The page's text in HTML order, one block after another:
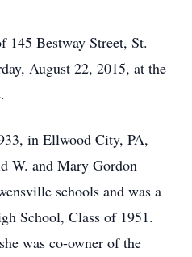
145 Bestway Street, St.
August 22, 2015, at the
in Ellwood City, PA,
W. and Mary Gordon
schools and was a
School, Class of 1951.
was co-owner of the